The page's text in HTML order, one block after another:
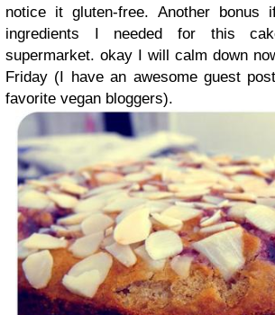
notice it gluten-free. Another
ingredients I needed for this
supermarket. okay I will calm down
Friday (I have an awesome guest
favorite vegan bloggers).